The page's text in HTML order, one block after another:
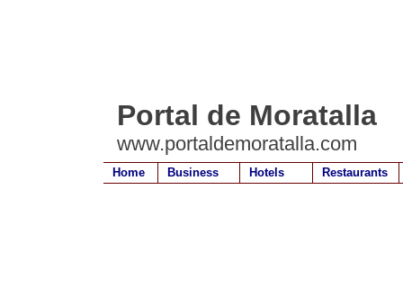
Portal de Moratalla
www.portaldemoratalla.com
Home Business Hotels Restaurants